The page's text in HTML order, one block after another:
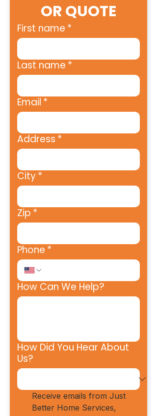
OR QUOTE
First name *
Last name *
Email *
Address *
City*
Zip *
Phone *
How Can We Help?
How Did You Hear About
Us?
Receive emails from Just
Better Home Services,